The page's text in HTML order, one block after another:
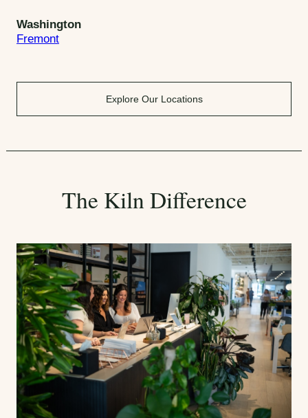
Washington
Fremont
Explore Our Locations
The Kiln Difference